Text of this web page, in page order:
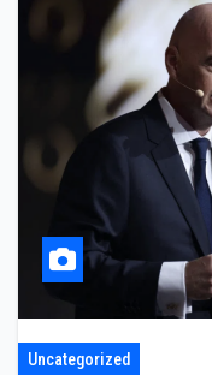
Uncategorized